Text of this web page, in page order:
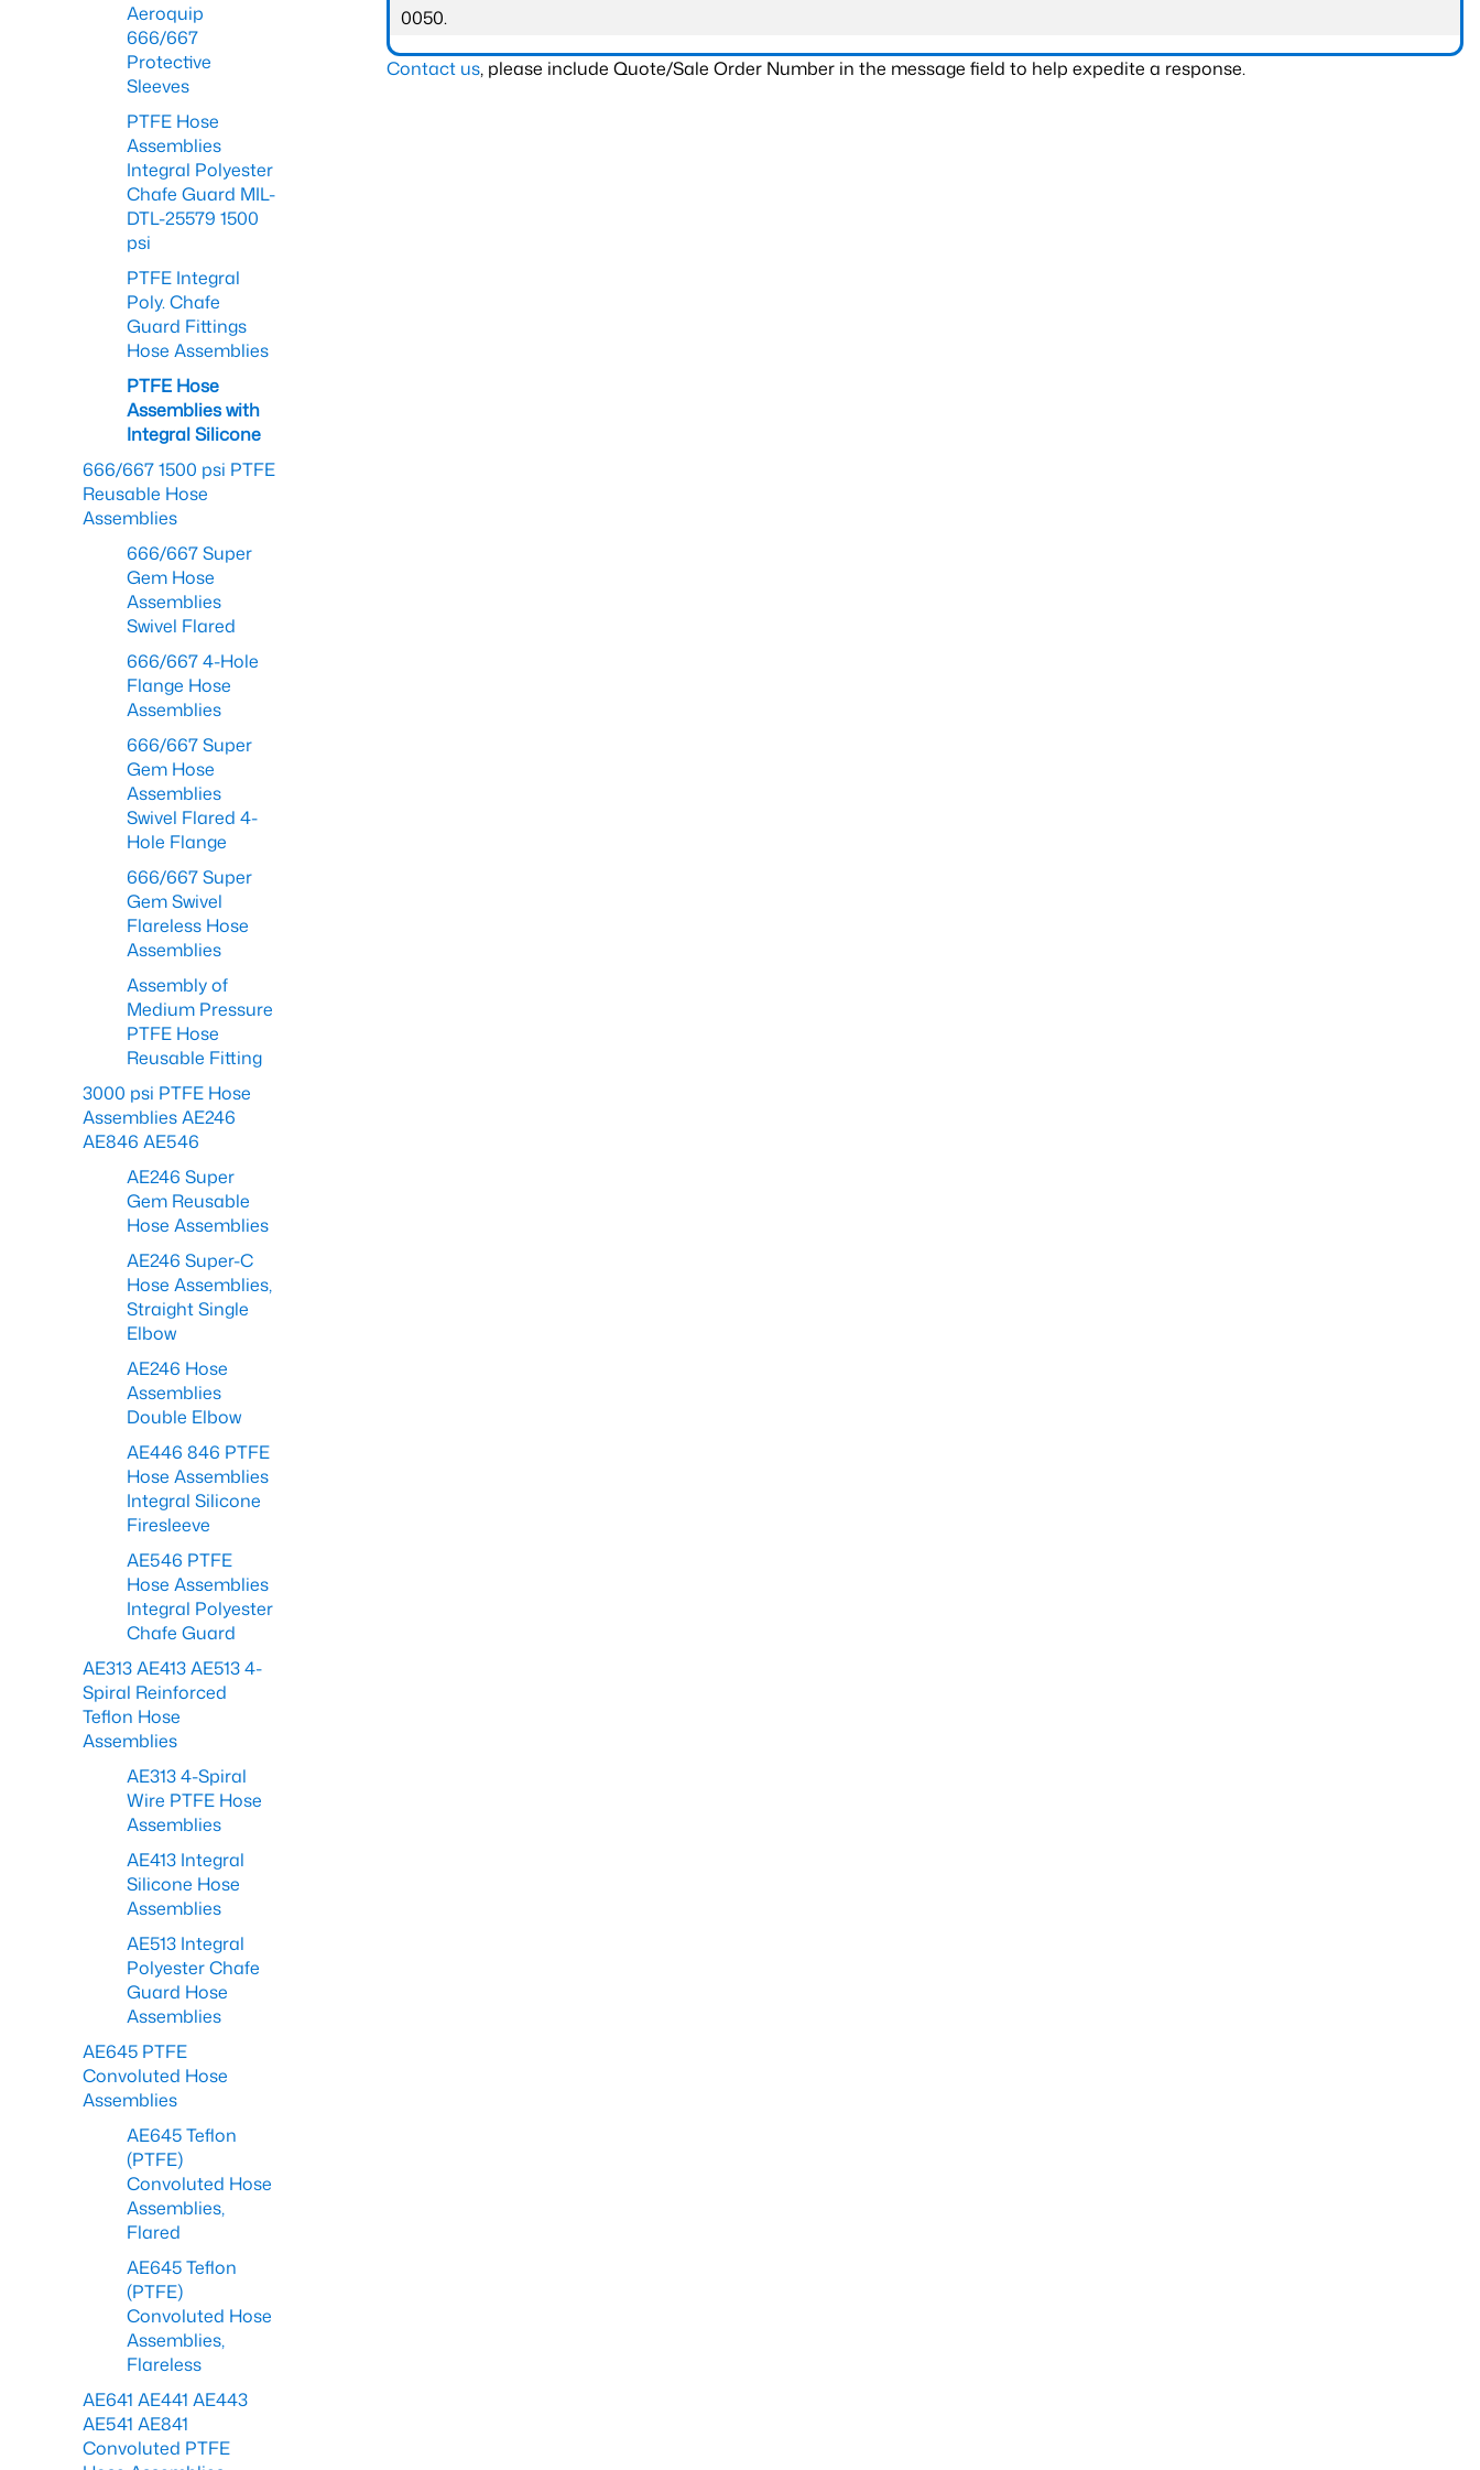
0050.
Contact us, please include Quote/Sale Order Number in the message field to help expedite a response.
Aeroquip
666/667
Protective
Sleeves
PTFE Hose
Assemblies
Integral Polyester
Chafe Guard MIL-
DTL-25579 1500
psi
PTFE Integral
Poly. Chafe
Guard Fittings
Hose Assemblies
PTFE Hose
Assemblies with
Integral Silicone
666/667 1500 psi PTFE
Reusable Hose
Assemblies
666/667 Super
Gem Hose
Assemblies
Swivel Flared
666/667 4-Hole
Flange Hose
Assemblies
666/667 Super
Gem Hose
Assemblies
Swivel Flared 4-
Hole Flange
666/667 Super
Gem Swivel
Flareless Hose
Assemblies
Assembly of
Medium Pressure
PTFE Hose
Reusable Fitting
3000 psi PTFE Hose
Assemblies AE246
AE846 AE546
AE246 Super
Gem Reusable
Hose Assemblies
AE246 Super-C
Hose Assemblies,
Straight Single
Elbow
AE246 Hose
Assemblies
Double Elbow
AE446 846 PTFE
Hose Assemblies
Integral Silicone
Firesleeve
AE546 PTFE
Hose Assemblies
Integral Polyester
Chafe Guard
AE313 AE413 AE513 4-
Spiral Reinforced
Teflon Hose
Assemblies
AE313 4-Spiral
Wire PTFE Hose
Assemblies
AE413 Integral
Silicone Hose
Assemblies
AE513 Integral
Polyester Chafe
Guard Hose
Assemblies
AE645 PTFE
Convoluted Hose
Assemblies
AE645 Teflon
(PTFE)
Convoluted Hose
Assemblies,
Flared
AE645 Teflon
(PTFE)
Convoluted Hose
Assemblies,
Flareless
AE641 AE441 AE443
AE541 AE841
Convoluted PTFE